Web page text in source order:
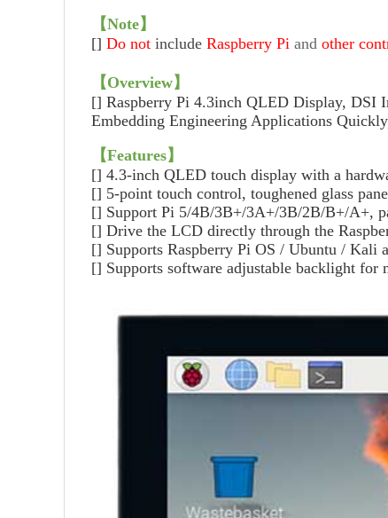
【Note】
[] Do not include Raspberry Pi and other
【Overview】
[] Raspberry Pi 4.3inch QLED Display, DSI
Embedding Engineering Applications
【Features】
[] 4.3-inch QLED touch display with a
[] 5-point touch control, toughened glass
[] Support Pi 5/4B/3B+/3A+/3B/2B/B+/A+,
[] Drive the LCD directly through the
[] Supports Raspberry Pi OS / Ubuntu / Kali
[] Supports software adjustable backlight for